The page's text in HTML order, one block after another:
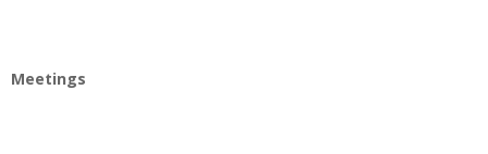
Meetings